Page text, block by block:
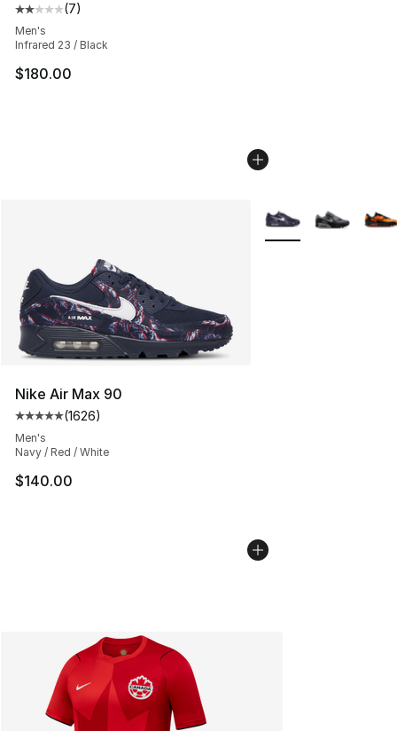
Average customer rating - [2 out of 5 stars], 7 reviews
(7)
Men's
Infrared 23 / Black
$180.00
Nike Air Max 90
Average customer rating - [5 out of 5 stars], 1626
(1626)
Men's
Navy / Red / White
$140.00
More Colors